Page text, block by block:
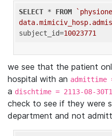
SELECT * FROM
subject_id=10023771
we see that the patient
hospital with an admittime
a dischtime = 2113-08-
check to see if they were
department and not